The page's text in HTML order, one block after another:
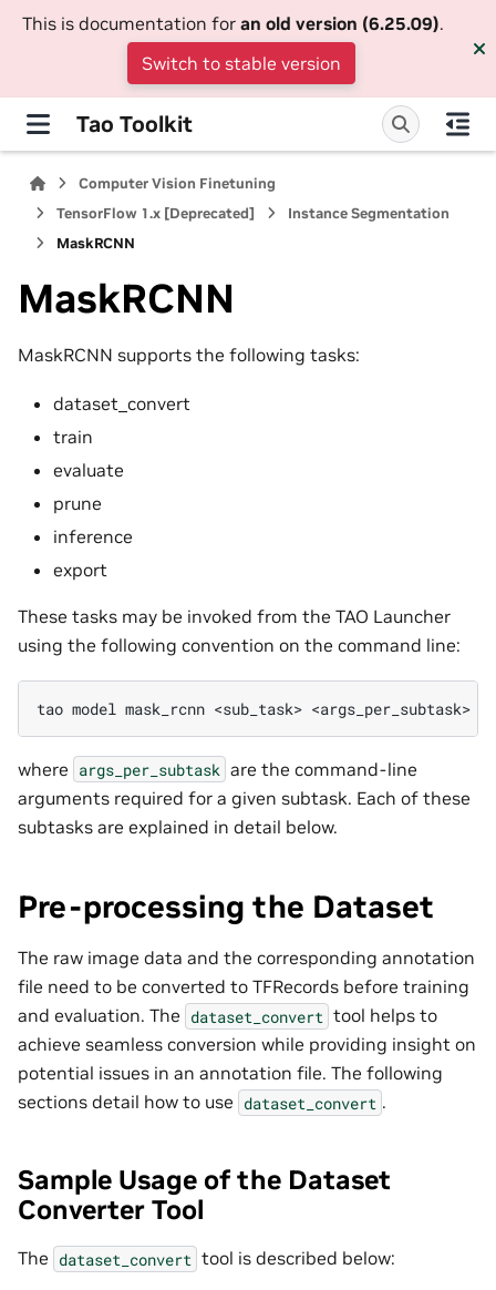
This is documentation for an old version (6.25.09).
Switch to stable version
Tao Toolkit
Computer Vision Finetuning
TensorFlow 1.x [Deprecated]
Instance Segmentation
MaskRCNN
MaskRCNN
MaskRCNN supports the following tasks:
dataset_convert
train
evaluate
prune
inference
export
These tasks may be invoked from the TAO Launcher
using the following convention on the command line:
tao model mask_rcnn <sub_task>
where args_per_subtask are the command-line
arguments required for a given subtask. Each of these
subtasks are explained in detail below.
Pre-processing the Dataset
The raw image data and the corresponding annotation
file need to be converted to TFRecords before training
and evaluation. The dataset_convert tool helps to
achieve seamless conversion while providing insight on
potential issues in an annotation file. The following
sections detail how to use dataset_convert .
Sample Usage of the Dataset
Converter Tool
The dataset_convert tool is described below: